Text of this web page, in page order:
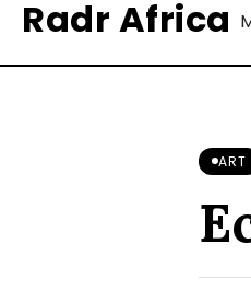
Radr Africa
ART